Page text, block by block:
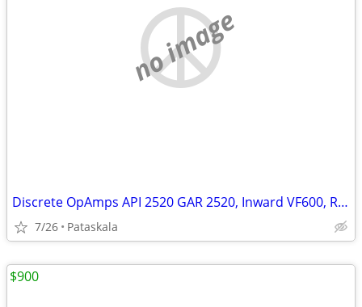
no image
Discrete OpAmps API 2520 GAR 2520, Inward VF600, Red Dots, Rogue Five
7/26 Pataskala
$900